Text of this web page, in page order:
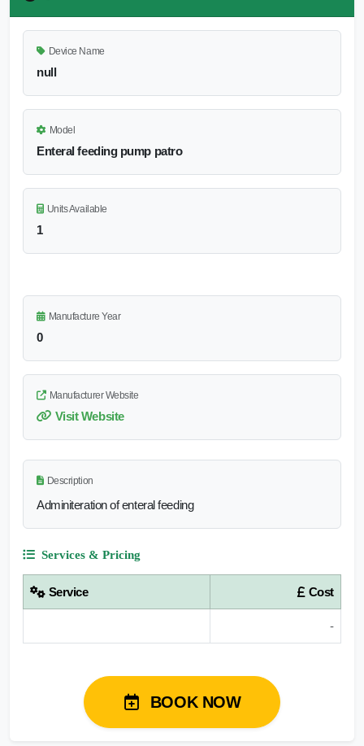
Device Name
null
Model
Enteral feeding pump patro
Units Available
1
Manufacture Year
0
Manufacturer Website
Visit Website
Description
Adminiteration of enteral feeding
Services & Pricing
Service Cost
-
BOOK NOW